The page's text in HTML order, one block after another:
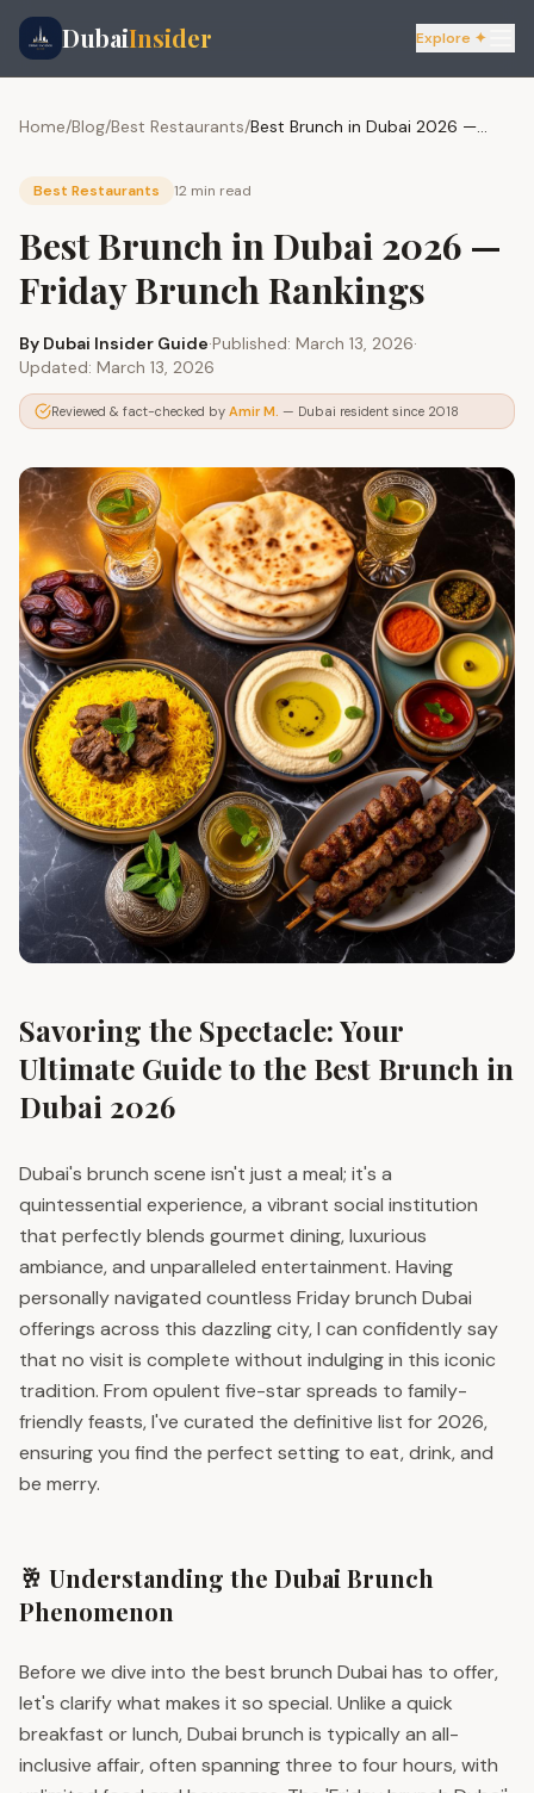
DubaiInsider Explore ✦
Home/Blog/Best Restaurants/ Best Brunch in Dubai 2026 — Friday Brunch Rankings
Best Restaurants 12 min read
Best Brunch in Dubai 2026 —
Friday Brunch Rankings
By Dubai Insider Guide·Published: March 13, 2026·
Updated: March 13, 2026
Reviewed & fact-checked by Amir M. — Dubai resident since 2018
Savoring the Spectacle: Your
Ultimate Guide to the Best Brunch in
Dubai 2026
Dubai's brunch scene isn't just a meal; it's a
quintessential experience, a vibrant social institution
that perfectly blends gourmet dining, luxurious
ambiance, and unparalleled entertainment. Having
personally navigated countless Friday brunch Dubai
offerings across this dazzling city, I can confidently say
that no visit is complete without indulging in this iconic
tradition. From opulent five-star spreads to family-
friendly feasts, I've curated the definitive list for 2026,
ensuring you find the perfect setting to eat, drink, and
be merry.
🥂 Understanding the Dubai Brunch
Phenomenon
Before we dive into the best brunch Dubai has to offer,
let's clarify what makes it so special. Unlike a quick
breakfast or lunch, Dubai brunch is typically an all-
inclusive affair, often spanning three to four hours, with